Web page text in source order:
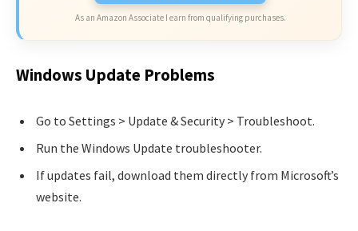
As an Amazon Associate I earn from qualifying purchases.
Windows Update Problems
Go to Settings > Update & Security > Troubleshoot.
Run the Windows Update troubleshooter.
If updates fail, download them directly from Microsoft’s
website.